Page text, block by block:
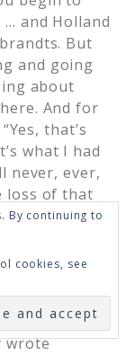
and Holland
But
and going
about
And for
that’s
what I had
never, ever,
loss of that
But … if
fact that you
be free to
things …
wrote
SUBSCRIBE
By continuing to
cookies, see